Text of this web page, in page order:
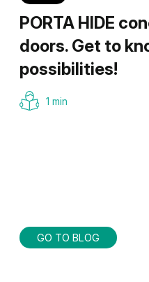
PORTA HIDE
doors. Get to
possibilities!
1 min
GO TO BLOG